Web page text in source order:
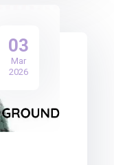
03
Mar
2026